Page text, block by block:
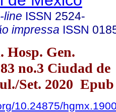
line ISSN 2524-
impressa ISSN
Hosp. Gen.
no.3 Ciudad de
Set. 2020 Epub
10.24875/